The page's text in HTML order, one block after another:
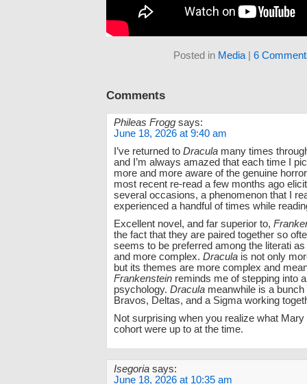
Posted in Media 6
Comments
Phileas Frogg says:
June 18, 2026 at 9:40 am
I’ve returned to Dracula many times
and I’m always amazed that each time I
more and more aware of the genuine
most recent re-read a few months ago
several occasions, a phenomenon that I
experienced a handful of times while
Excellent novel, and far superior to,
the fact that they are paired together so
seems to be preferred among the literati
and more complex. Dracula is not only
but its themes are more complex and
Frankenstein reminds me of stepping into
psychology. Dracula meanwhile is a bunch
Bravos, Deltas, and a Sigma working
Not surprising when you realize what
cohort were up to at the time.
Isegoria says:
June 18, 2026 at 10:35 am